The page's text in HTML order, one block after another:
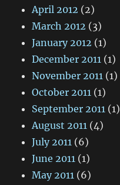
April 2012 (2)
March 2012 (3)
January 2012 (1)
December 2011 (1)
November 2011 (1)
October 2011 (1)
September 2011 (1)
August 2011 (4)
July 2011 (6)
June 2011 (1)
May 2011 (6)